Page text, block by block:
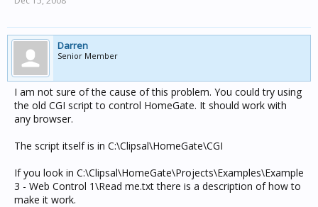
Darren
Senior Member
I am not sure of the cause of this problem. You could try using
the old CGI script to control HomeGate. It should work with
any browser.
The script itself is in C:\Clipsal\HomeGate\CGI
If you look in C:\Clipsal\HomeGate\Projects\Examples\Example
3 - Web Control 1\Read me.txt there is a description of how to
make it work.